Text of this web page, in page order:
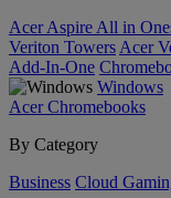
Acer Aspire All in
Veriton Towers Acer
Add-In-One
Windows
Acer Chromebooks
By Category
Business Cloud